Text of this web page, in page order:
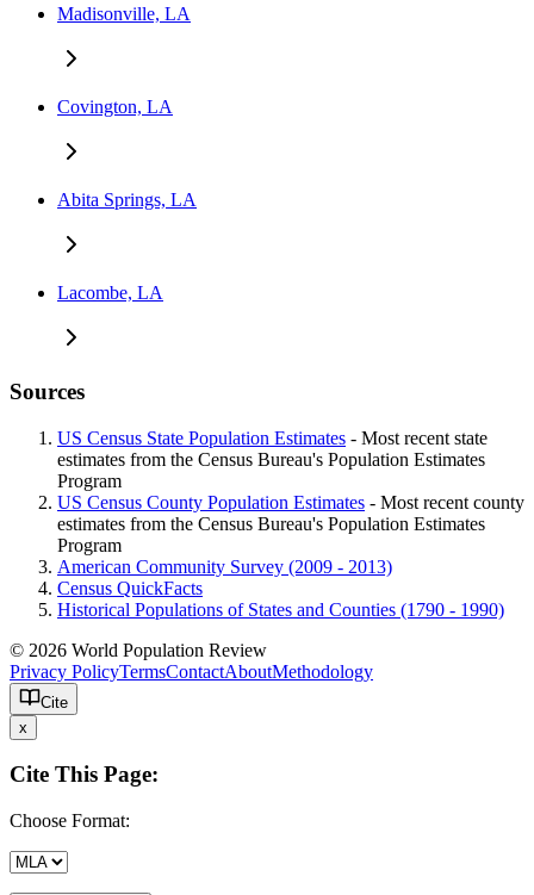
Madisonville, LA
Covington, LA
Abita Springs, LA
Lacombe, LA
Sources
US Census State Population Estimates - Most recent state
estimates from the Census Bureau's Population Estimates
Program
US Census County Population Estimates - Most recent county
estimates from the Census Bureau's Population Estimates
Program
American Community Survey (2009 - 2013)
Census QuickFacts
Historical Populations of States and Counties (1790 - 1990)
© 2026 World Population Review
Privacy PolicyTermsContactAboutMethodology
Cite
x
Cite This Page:
Choose Format: